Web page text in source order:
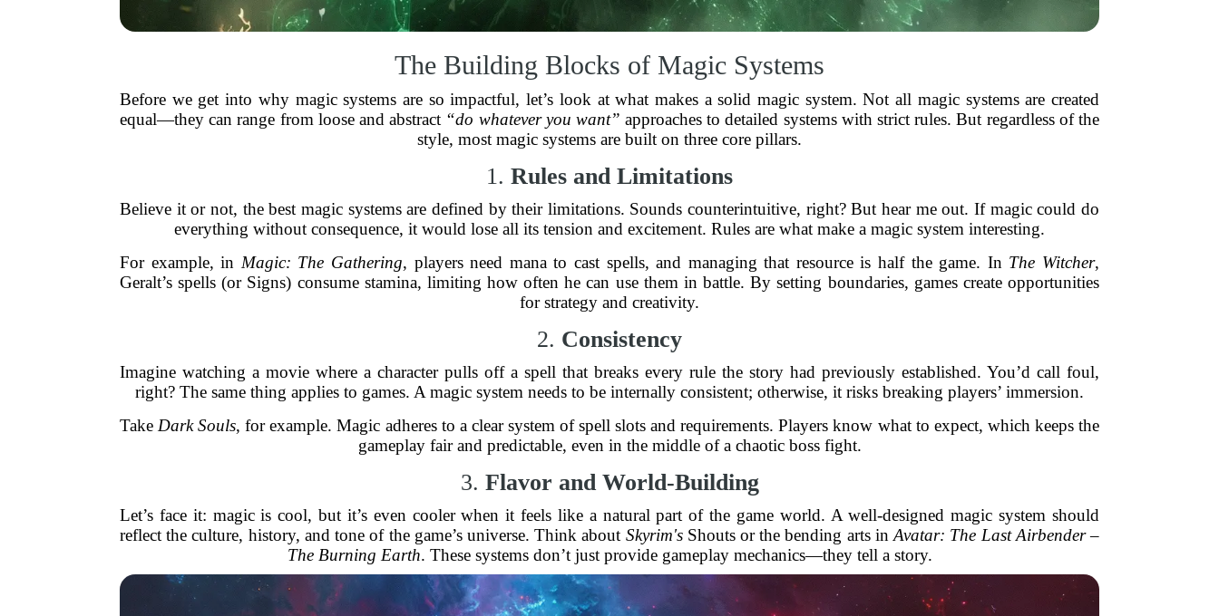
The Building Blocks of Magic Systems
Before we get into why magic systems are so impactful, let’s look at what makes a solid magic system. Not all magic systems are created
equal—they can range from loose and abstract “do whatever you want” approaches to detailed systems with strict rules. But regardless of the
style, most magic systems are built on three core pillars.
1. Rules and Limitations
Believe it or not, the best magic systems are defined by their limitations. Sounds counterintuitive, right? But hear me out. If magic could do
everything without consequence, it would lose all its tension and excitement. Rules are what make a magic system interesting.
For example, in Magic: The Gathering, players need mana to cast spells, and managing that resource is half the game. In The Witcher,
Geralt’s spells (or Signs) consume stamina, limiting how often he can use them in battle. By setting boundaries, games create opportunities
for strategy and creativity.
2. Consistency
Imagine watching a movie where a character pulls off a spell that breaks every rule the story had previously established. You’d call foul,
right? The same thing applies to games. A magic system needs to be internally consistent; otherwise, it risks breaking players’ immersion.
Take Dark Souls, for example. Magic adheres to a clear system of spell slots and requirements. Players know what to expect, which keeps the
gameplay fair and predictable, even in the middle of a chaotic boss fight.
3. Flavor and World-Building
Let’s face it: magic is cool, but it’s even cooler when it feels like a natural part of the game world. A well-designed magic system should
reflect the culture, history, and tone of the game’s universe. Think about Skyrim'sShouts or the bending arts inAvatar: The Last Airbender –
The Burning Earth. These systems don’t just provide gameplay mechanics—they tell a story.